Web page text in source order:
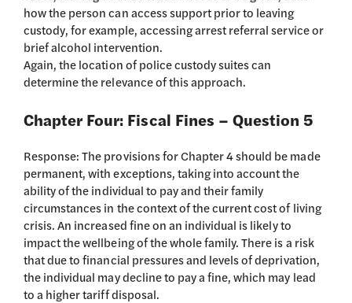
how the person can access support prior to leaving
custody, for example, accessing arrest referral service or
brief alcohol intervention.
Again, the location of police custody suites can
determine the relevance of this approach.
Chapter Four: Fiscal Fines – Question 5
Response: The provisions for Chapter 4 should be made
permanent, with exceptions, taking into account the
ability of the individual to pay and their family
circumstances in the context of the current cost of living
crisis. An increased fine on an individual is likely to
impact the wellbeing of the whole family. There is a risk
that due to financial pressures and levels of deprivation,
the individual may decline to pay a fine, which may lead
to a higher tariff disposal.